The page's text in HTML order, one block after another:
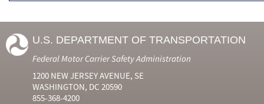
U.S. DEPARTMENT OF TRANSPORTATION
Federal Motor Carrier Safety Administration
1200 NEW JERSEY AVENUE, SE
WASHINGTON, DC 20590
855-368-4200